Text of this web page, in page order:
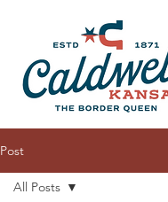
Post
All Posts